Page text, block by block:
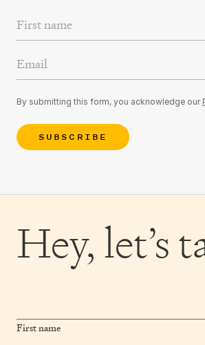
First Name
Email Address
By submitting this form, you acknowledge our
SUBSCRIBE
Hey, let’s
First name